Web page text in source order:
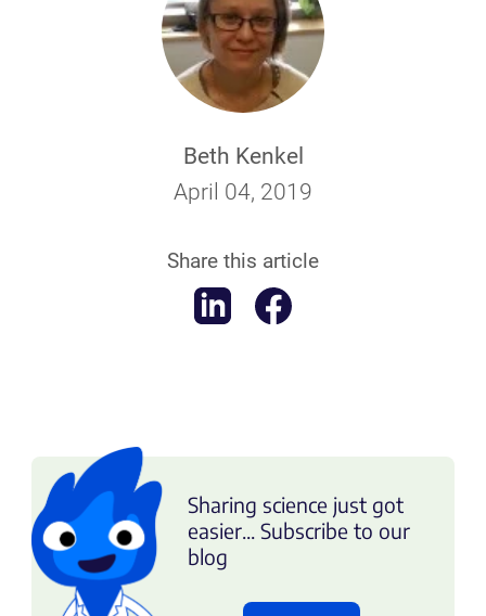
Beth Kenkel
April 04, 2019
Share this article
Sharing science just got
easier... Subscribe to our
blog